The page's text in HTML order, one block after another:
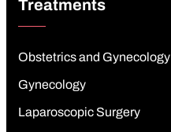
Treatments
Obstetrics and Gynecology
Gynecology
Laparoscopic Surgery